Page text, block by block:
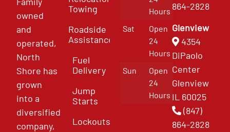
owned
and
operated,
North
Shore has
grown
into a
diversified
company,
Towing
Roadside
Assistance
Fuel
Delivery
Jump
Starts
Lockouts
Hours
Sat
Open
24
Hours
Sun
Open
24
Hours
864-2828
Glenview
4354
DiPaolo
Center
Glenview
IL 60025
(847)
864-2828